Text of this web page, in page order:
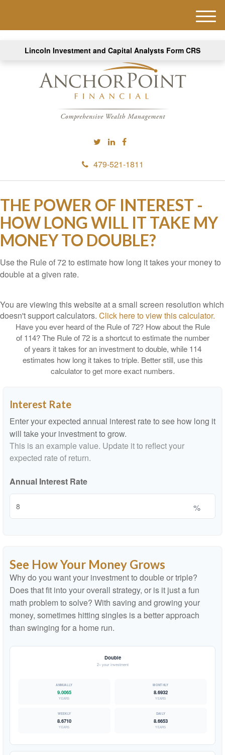
Lincoln Investment and Capital Analysts Form CRS
479-521-1811
M
e
THE POWER OF INTEREST -
HOW LONG WILL IT TAKE MY
MONEY TO DOUBLE?
Use the Rule of 72 to estimate how long it takes your money to
double at a given rate.
You are viewing this website at a small screen resolution which
doesn't support calculators. Click here to view this calculator.
Have you ever heard of the Rule of 72? How about the Rule
of 114? The Rule of 72 is a shortcut to estimate the number
of years it takes for an investment to double, while 114
estimates how long it takes to triple. Better still, use this
calculator to get more exact numbers.
Interest Rate
Enter your expected annual interest rate to see how long it
will take your investment to grow.
This is an example value. Update it to reflect your
expected rate of return.
Annual Interest Rate
%
See How Your Money Grows
Why do you want your investment to double or triple?
Does that fit into your overall strategy, or is it just a fun
math problem to solve? With saving and growing your
money, sometimes hitting singles is a better approach
than swinging for a home run.
Double
2× your investment
9.0065
YEARS
8.6932
YEARS
8.6710
YEARS
8.6653
YEARS